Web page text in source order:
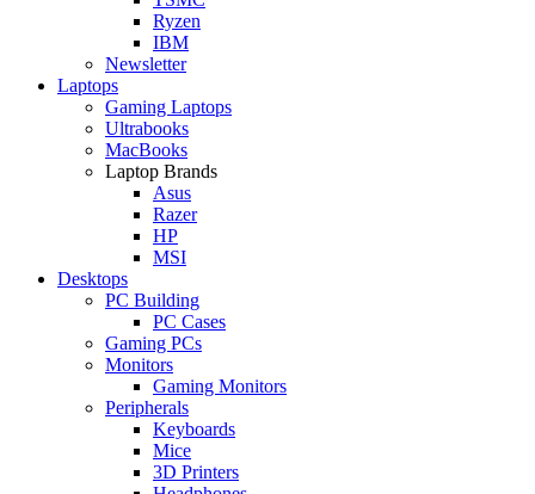
Ryzen
IBM
Newsletter
Laptops
Gaming Laptops
Ultrabooks
MacBooks
Laptop Brands
Asus
Razer
HP
MSI
Desktops
PC Building
PC Cases
Gaming PCs
Monitors
Gaming Monitors
Peripherals
Keyboards
Mice
3D Printers